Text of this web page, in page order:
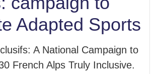
Adapted Sports
A National Campaign to
French Alps Truly Inclusive.